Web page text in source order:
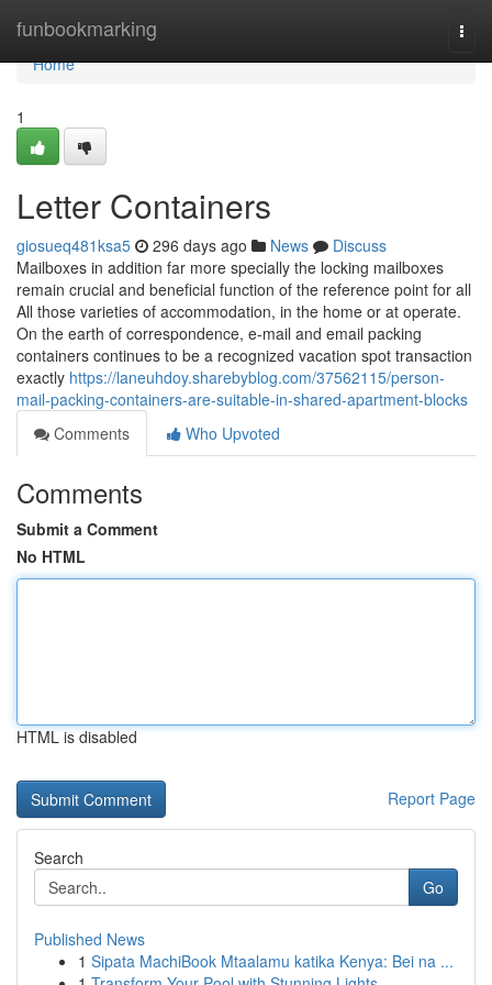
funbookmarking
Home
Home
1
Letter Containers
giosueq481ksa5 296 days ago News
Discuss
Mailboxes in addition far more specially the locking mailboxes
remain crucial and beneficial function of the reference point for all
All those varieties of accommodation, in the home or at operate.
On the earth of correspondence, e-mail and email packing
containers continues to be a recognized vacation spot transaction
exactly https://laneuhdoy.sharebyblog.com/37562115/person-
mail-packing-containers-are-suitable-in-shared-apartment-blocks
Comments
Who Upvoted
Comments
Submit a Comment
No HTML
HTML is disabled
Report Page
Search
Go
Published News
1 Sipata MachiBook Mtaalamu katika Kenya: Bei na ...